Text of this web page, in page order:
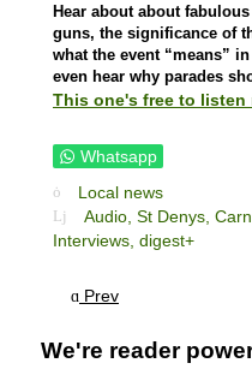
Hear about about
guns, the significance of
what the event “means”
even hear why parades
This one's free to listen
Whatsapp
Local news
Audio, St Denys,
Interviews, digest+
Prev
We're reader